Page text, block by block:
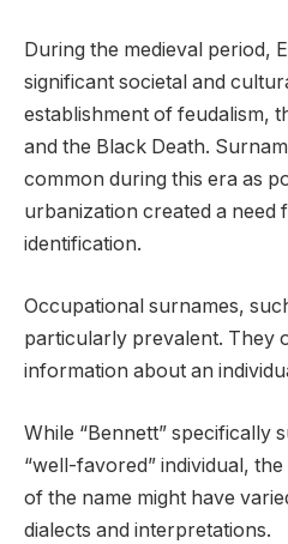
During the medieval period,
significant societal and
establishment of feudalism,
and the Black Death.
common during this era as
urbanization created a need
identification.
Occupational surnames,
particularly prevalent. They
information about an
While “Bennett” specifically
“well-favored” individual,
of the name might have
dialects and interpretations.